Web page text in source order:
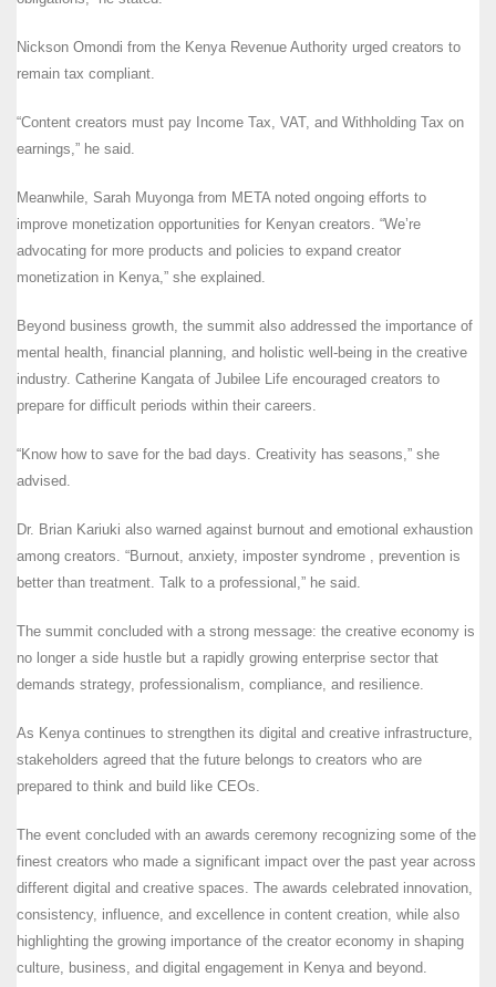
Nickson Omondi from the Kenya Revenue Authority urged creators to
remain tax compliant.
“Content creators must pay Income Tax, VAT, and Withholding Tax on
earnings,” he said.
Meanwhile, Sarah Muyonga from META noted ongoing efforts to
improve monetization opportunities for Kenyan creators. “We’re
advocating for more products and policies to expand creator
monetization in Kenya,” she explained.
Beyond business growth, the summit also addressed the importance of
mental health, financial planning, and holistic well-being in the creative
industry. Catherine Kangata of Jubilee Life encouraged creators to
prepare for difficult periods within their careers.
“Know how to save for the bad days. Creativity has seasons,” she
advised.
Dr. Brian Kariuki also warned against burnout and emotional exhaustion
among creators. “Burnout, anxiety, imposter syndrome , prevention is
better than treatment. Talk to a professional,” he said.
The summit concluded with a strong message: the creative economy is
no longer a side hustle but a rapidly growing enterprise sector that
demands strategy, professionalism, compliance, and resilience.
As Kenya continues to strengthen its digital and creative infrastructure,
stakeholders agreed that the future belongs to creators who are
prepared to think and build like CEOs.
The event concluded with an awards ceremony recognizing some of the
finest creators who made a significant impact over the past year across
different digital and creative spaces. The awards celebrated innovation,
consistency, influence, and excellence in content creation, while also
highlighting the growing importance of the creator economy in shaping
culture, business, and digital engagement in Kenya and beyond.